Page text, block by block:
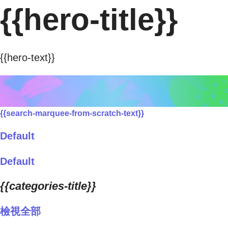
{{hero-title}}
{{hero-text}}
{{search-marquee-from-scratch-text}}
Default
Default
{{categories-title}}
檢視全部